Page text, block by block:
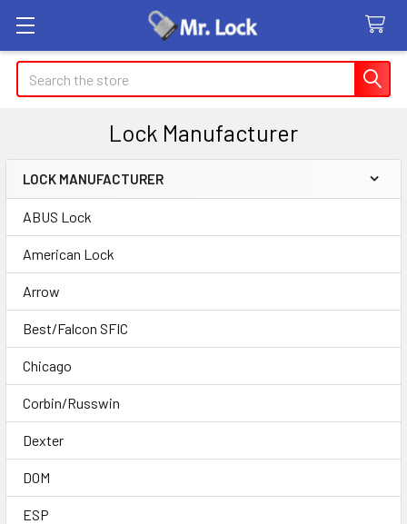
Search
Lock Manufacturer
Sidebar
LOCK MANUFACTURER
ABUS Lock
American Lock
Arrow
Best/Falcon SFIC
Chicago
Corbin/Russwin
Dexter
DOM
ESP